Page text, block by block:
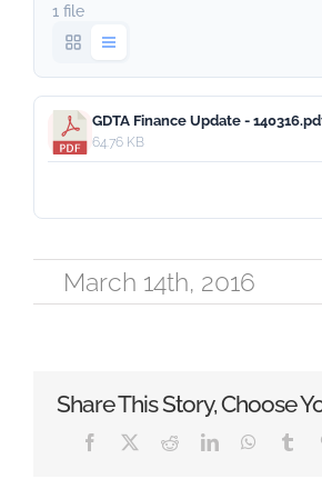
1 file
GDTA Finance Update -
64.76 KB
March 14th, 2016
Share This Story, Choose
Facebook RedditLinkedIn